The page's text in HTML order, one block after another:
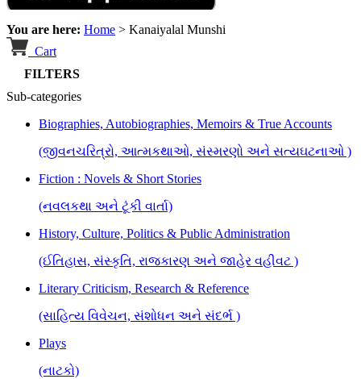
You are here: Home > Kanaiyalal Munshi
Cart
FILTERS
Sub-categories
Biographies, Autobiographies, Memoirs & True Accounts
(જીવનચરિત્રો, આત્મકથાઓ, સંસ્મરણો અને સત્યઘટનાઓ )
Fiction : Novels & Short Stories
(નવલકથા અને ટૂંકી વાર્તા)
History, Culture, Politics & Public Administration
(ઈતિહાસ, સંસ્કૃતિ, રાજકારણ અને જાહેર વહીવટ )
Literary Criticism, Research & Reference
(સાહિત્ય વિવેચન, સંશોધન અને સંદર્ભ )
Plays
(નાટકો)